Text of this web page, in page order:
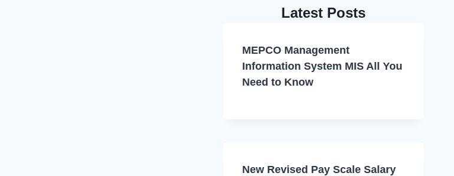
Latest Posts
MEPCO Management
Information System MIS All You
Need to Know
New Revised Pay Scale Salary